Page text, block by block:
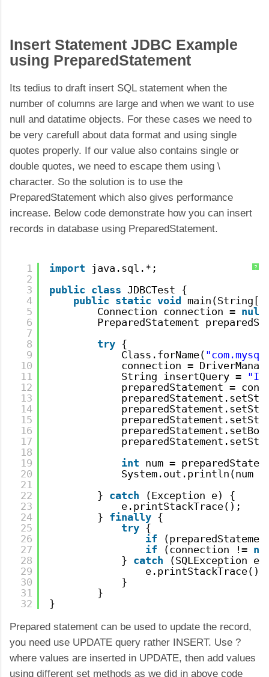
Insert Statement JDBC Example
using PreparedStatement
Its tedius to draft insert SQL statement when the
number of columns are large and when we want to use
null and datatime objects. For these cases we need to
be very carefull about data format and using single
quotes properly. If our value also contains single or
double quotes, we need to escape them using \
character. So the solution is to use the
PreparedStatement which also gives performance
increase. Below code demonstrate how you can insert
records in database using PreparedStatement.
?
1
2
3
4
5
6
7
8
9
10
11
12
13
14
15
16
17
18
19
20
21
22
23
24
25
26
27
28
29
30
31
32
import
java.sql.*;
public class JDBCTest {
public static void
Connection connection = null
PreparedStatement
try {
Class.forName(
connection =
String insertQuery =
preparedStatement =
int num =
System.out.println(num
} catch
(Exception e) {
e.printStackTrace();
} finally {
try {
if
if
(connection !=
} catch
(SQLException
e.printStackTrace();
}
}
}
Prepared statement can be used to update the record,
you need use UPDATE query rather INSERT. Use ?
where values are inserted in UPDATE, then add values
using different set methods as we did in above code